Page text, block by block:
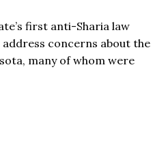
first anti-Sharia law
concerns about the
many of whom were